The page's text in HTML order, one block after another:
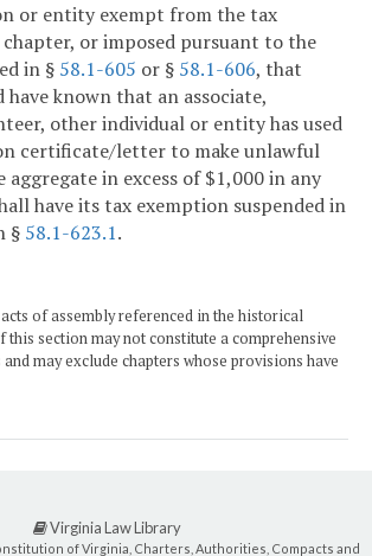
or entity exempt from the tax
or imposed pursuant to the
in § 58.1-605 or § 58.1-606, that
have known that an associate,
other individual or entity has used
certificate/letter to make unlawful
aggregate in excess of $1,000 in any
have its tax exemption suspended in
§ 58.1-623.1.
of assembly referenced in the historical
this section may not constitute a comprehensive
may exclude chapters whose provisions have
Virginia Law Library
of Virginia, Charters, Authorities, Compacts and